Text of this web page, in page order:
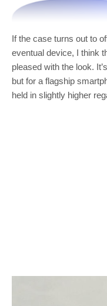
If the case turns out to
eventual device, I think
pleased with the look.
but for a flagship
held in slightly higher